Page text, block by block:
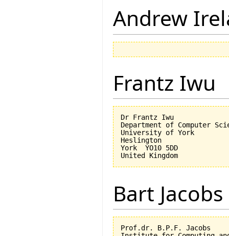
Andrew
Frantz Iwu
Dr Frantz Iwu
Department of Computer
University of York
Heslington
York  YO10 5DD
Bart Jacobs
Prof.dr. B.P.F. Jacobs